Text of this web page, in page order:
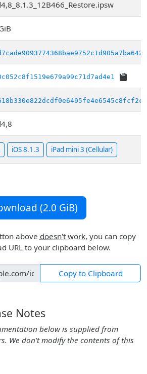
iOS 8.1.3 iPad mini 3 (Cellular)
(2.0 GiB)
above doesn't work, you can copy
URL to your clipboard below.
Copy to Clipboard
Notes
below is supplied from
We don't modify the contents of this